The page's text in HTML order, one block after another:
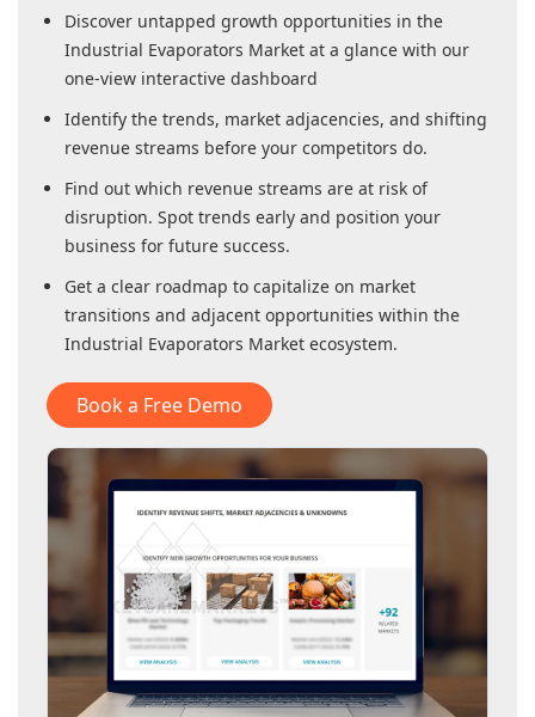
Discover untapped growth opportunities in the
Industrial Evaporators Market at a glance with our
one-view interactive dashboard
Identify the trends, market adjacencies, and shifting
revenue streams before your competitors do.
Find out which revenue streams are at risk of
disruption. Spot trends early and position your
business for future success.
Get a clear roadmap to capitalize on market
transitions and adjacent opportunities within the
Industrial Evaporators Market ecosystem.
Book a Free Demo